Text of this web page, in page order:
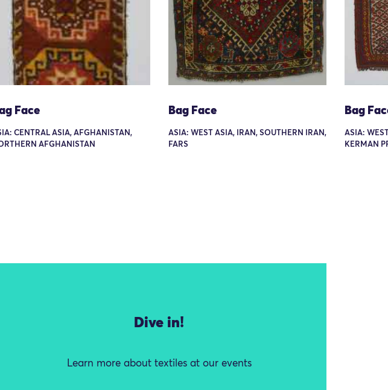
Face
CENTRAL ASIA, AFGHANISTAN,
AFGHANISTAN
Bag Face
ASIA: WEST ASIA, IRAN, SOUTHERN IRAN,
FARS
Bag
ASIA:
KERMAN
Dive in!
Learn more about textiles at our events